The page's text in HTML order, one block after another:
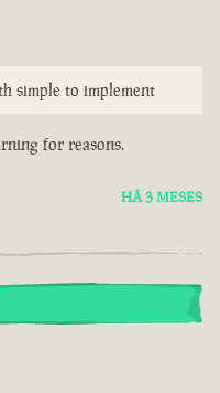
simple to implement
for reasons.
HÁ 3 MESES